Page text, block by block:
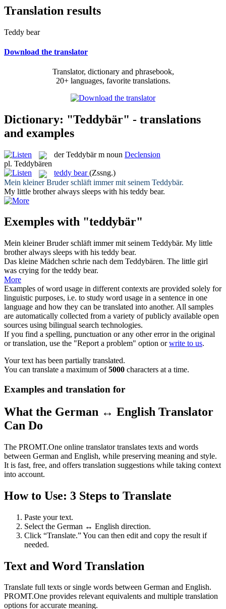
Translation results
Teddy bear
Download the translator
Translator, dictionary and phrasebook,
20+ languages, favorite translations.
Dictionary: "Teddybär" - translations
and examples
derTeddybär m noun Declension
pl. Teddybären
teddy bear (Zssng.)
Mein kleiner Bruder schläft immer mit seinem Teddybär.
My little brother always sleeps with his teddy bear.
Exemples with "teddybär"
Mein kleiner Bruder schläft immer mit seinem Teddybär. My little
brother always sleeps with his teddy bear.
Das kleine Mädchen schrie nach dem Teddybären. The little girl
was crying for the teddy bear.
More
Examples of word usage in different contexts are provided solely for
linguistic purposes, i.e. to study word usage in a sentence in one
language and how they can be translated into another. All samples
are automatically collected from a variety of publicly available open
sources using bilingual search technologies.
If you find a spelling, punctuation or any other error in the original
or translation, use the "Report a problem" option orwrite to us.
Your text has been partially translated.
You can translate a maximum of5000 characters at a time.
Examples and translation for
What the German ↔ English Translator
Can Do
The PROMT.One online translator translates texts and words
between German and English, while preserving meaning and style.
It is fast, free, and offers translation suggestions while taking context
into account.
How to Use: 3 Steps to Translate
Paste your text.
Select the German ↔ English direction.
Click “Translate.” You can then edit and copy the result if
needed.
Text and Word Translation
Translate full texts or single words between German and English.
PROMT.One provides relevant equivalents and multiple translation
options for accurate meaning.